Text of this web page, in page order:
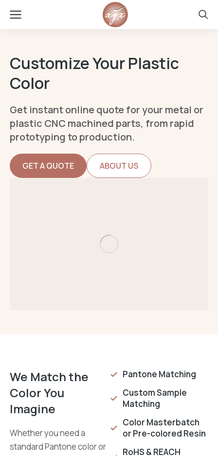
Customize Your Plastic
Color
Get instant online quote for your metal or
plastic CNC machined parts, from rapid
prototyping to production.
GET A QUOTE ABOUT US
We Match the
Color You
Imagine
Whether you need a
standard Pantone color or
Pantone Matching
Custom Sample
Matching
Color Masterbatch
or Pre-colored Resin
RoHS & REACH